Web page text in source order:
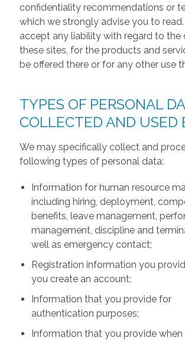
confidentiality recommendations or
which we strongly advise you to
accept any liability with regard to the
these sites, for the products and
be offered there or for any other use
TYPES OF PERSONAL
COLLECTED AND USED
We may specifically collect and
following types of personal data:
Information for human resource
including hiring, deployment,
benefits, leave management,
management, discipline and
well as emergency contact;
Registration information you
you create an account;
Information that you provide for
authentication purposes;
Information that you provide when